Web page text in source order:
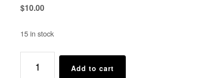
$10.00
15 in stock
Hawaiian
Add to cart